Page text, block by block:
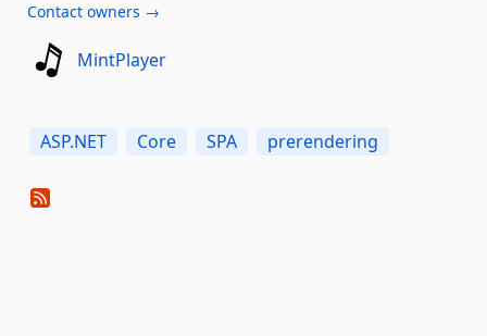
Contact owners →
MintPlayer
ASP.NET Core SPA prerendering